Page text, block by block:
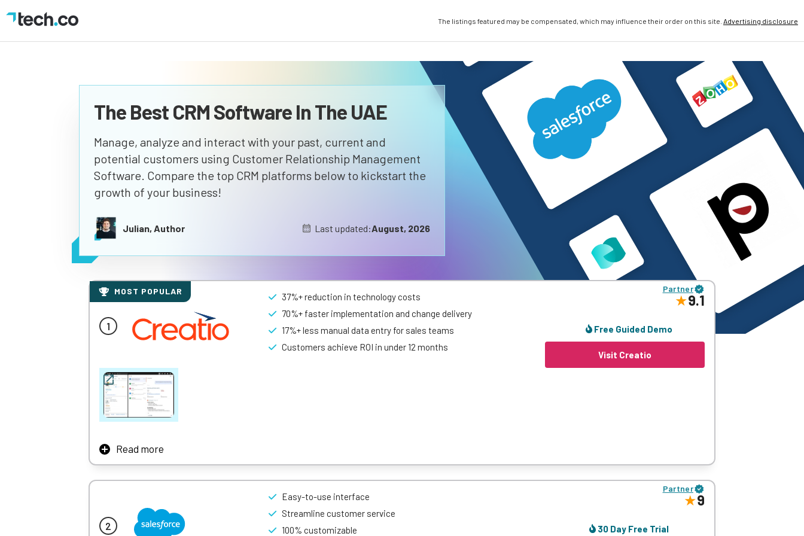
The listings featured may be compensated, which may influence their order on this site. Advertising disclosure
The Best CRM Software In The UAE
Manage, analyze and interact with your past, current and
potential customers using Customer Relationship Management
Software. Compare the top CRM platforms below to kickstart the
growth of your business!
Julian, Author Last updated:August, 2026
MOST POPULAR Partner
9.1
37%+ reduction in technology costs
70%+ faster implementation and change delivery
17%+ less manual data entry for sales teams
Customers achieve ROI in under 12 months
Visit Creatio
Free Guided Demo
Read more
Creatio is a multinational CRM platform that is adaptable and scalable as your business grows. The no-code platform makes for a simple solution for every
business with industry workflows for 20 verticals and market place add ons.
New era CRM to manage all customer and operational workflows with no-code and AI at its core.
Learn More
Partner
9
Easy-to-use interface
Streamline customer service
100% customizable
30 Day Free Trial